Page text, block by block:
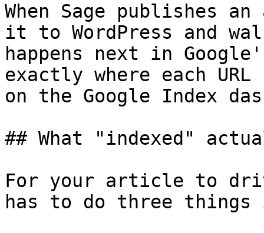
When Sage publishes
it to WordPress and
happens next in
exactly where each
on the Google Index
## What "indexed"
For your article to
has to do three